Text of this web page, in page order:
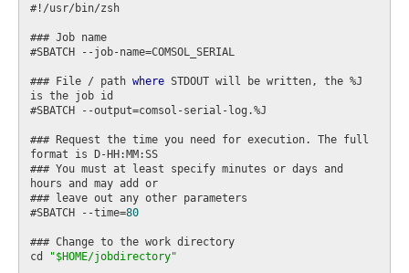
#!/usr/bin/zsh
### Job name
#SBATCH --job-name=COMSOL_SERIAL
### File / path where STDOUT will be written, the %J
is the job id
#SBATCH --output=comsol-serial-log.%J
### Request the time you need for execution. The full
format is D-HH:MM:SS
### You must at least specify minutes or days and
hours and may add or
### leave out any other parameters
#SBATCH --time=80
### Change to the work directory
cd
"$HOME/jobdirectory"